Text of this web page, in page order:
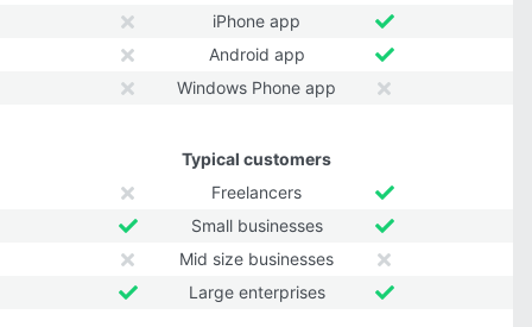
iPhone app
Android app
Windows Phone app
Typical customers
Freelancers
Small businesses
Mid size businesses
Large enterprises